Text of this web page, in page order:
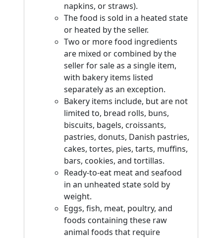
napkins, or straws).
The food is sold in a heated state
or heated by the seller.
Two or more food ingredients
are mixed or combined by the
seller for sale as a single item,
with bakery items listed
separately as an exception.
Bakery items include, but are not
limited to, bread rolls, buns,
biscuits, bagels, croissants,
pastries, donuts, Danish pastries,
cakes, tortes, pies, tarts, muffins,
bars, cookies, and tortillas.
Ready-to-eat meat and seafood
in an unheated state sold by
weight.
Eggs, fish, meat, poultry, and
foods containing these raw
animal foods that require